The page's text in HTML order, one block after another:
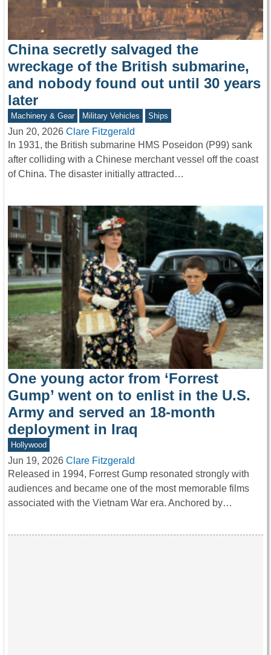
China secretly salvaged the
wreckage of the British submarine,
and nobody found out until 30 years
later
Machinery & Gear Military Vehicles Ships
Jun 20, 2026 Clare Fitzgerald
In 1931, the British submarine HMS Poseidon (P99) sank
after colliding with a Chinese merchant vessel off the coast
of China. The disaster initially attracted…
One young actor from ‘Forrest
Gump’ went on to enlist in the U.S.
Army and served an 18-month
deployment in Iraq
Hollywood
Jun 19, 2026 Clare Fitzgerald
Released in 1994, Forrest Gump resonated strongly with
audiences and became one of the most memorable films
associated with the Vietnam War era. Anchored by…